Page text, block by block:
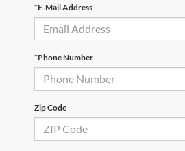
*E-Mail Address
*Phone Number
Zip Code